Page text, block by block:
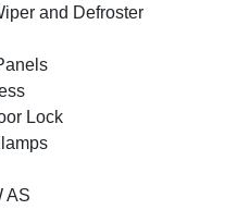
and Defroster
Lock
AS